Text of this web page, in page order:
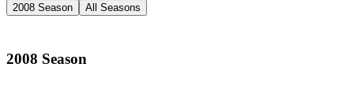
2008 Season All Seasons
2008 Season